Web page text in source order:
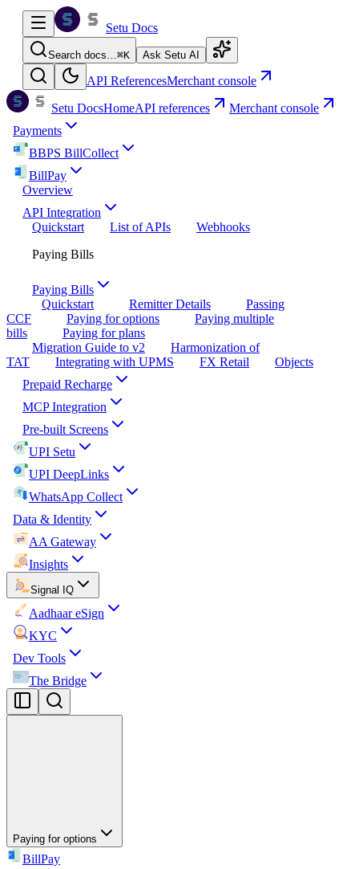
Setu Docs
Search docs…⌘K Ask Setu AI
API ReferencesMerchant console
Setu DocsHomeAPI references
Merchant console
Payments
BBPS BillCollect
BillPay
Overview
API Integration
Quickstart
List of APIs
Webhooks
Paying Bills
Paying Bills
Quickstart
Remitter Details
Passing
CCF
Paying for options
Paying multiple
bills
Paying for plans
Migration Guide to v2
Harmonization of
TAT
Integrating with UPMS FX Retail
Objects
Prepaid Recharge
MCP Integration
Pre-built Screens
UPI Setu
UPI DeepLinks
WhatsApp Collect
Data & Identity
AA Gateway
Insights
Signal IQ
Aadhaar eSign
KYC
Dev Tools
The Bridge
Paying for options
BillPay